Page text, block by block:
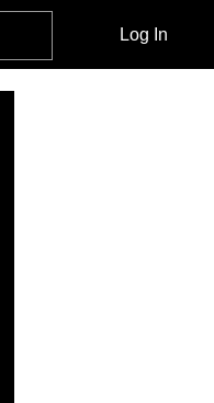
Log In